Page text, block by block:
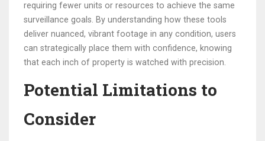
requiring fewer units or resources to achieve the same
surveillance goals. By understanding how these tools
deliver nuanced, vibrant footage in any condition, users
can strategically place them with confidence, knowing
that each inch of property is watched with precision.
Potential Limitations to
Consider